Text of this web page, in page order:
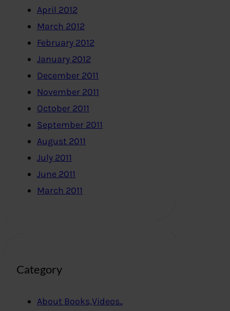
April 2012
March 2012
February 2012
January 2012
December 2011
November 2011
October 2011
September 2011
August 2011
July 2011
June 2011
March 2011
Category
About Books,Videos..